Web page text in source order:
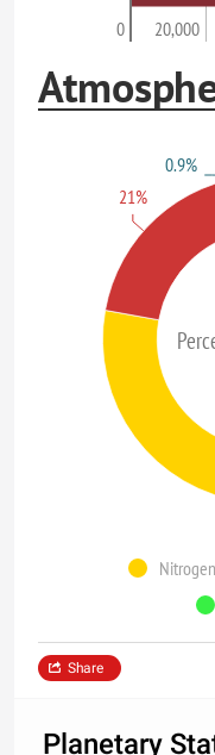
0 20,000
Nitrogen
21%
0.9%
Share
Planetary